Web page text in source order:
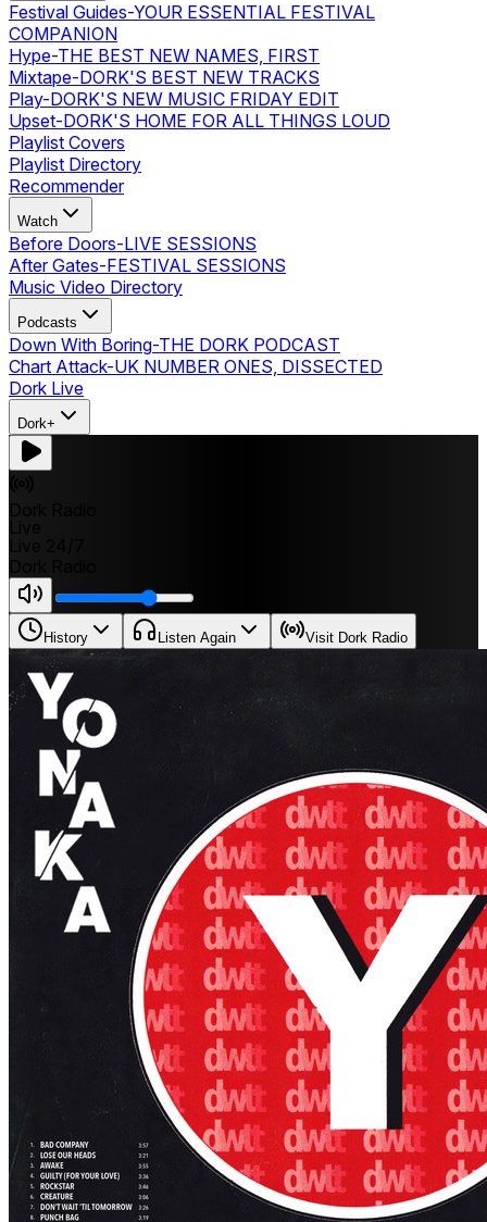
Festival Guides-YOUR ESSENTIAL FESTIVAL
COMPANION
Hype-THE BEST NEW NAMES, FIRST
Mixtape-DORK'S BEST NEW TRACKS
Play-DORK'S NEW MUSIC FRIDAY EDIT
Upset-DORK'S HOME FOR ALL THINGS LOUD
Playlist Covers
Playlist Directory
Recommender
Watch
Before Doors-LIVE SESSIONS
After Gates-FESTIVAL SESSIONS
Music Video Directory
Podcasts
Down With Boring-THE DORK PODCAST
Chart Attack-UK NUMBER ONES, DISSECTED
Dork Live
Dork+
History Listen Again Visit Dork Radio